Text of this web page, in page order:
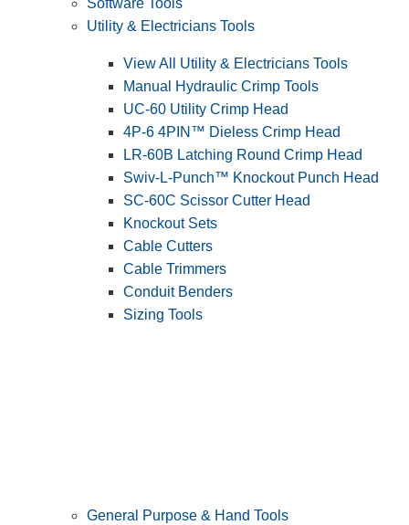
Software Tools
Utility & Electricians Tools
View All Utility & Electricians Tools
Manual Hydraulic Crimp Tools
UC-60 Utility Crimp Head
4P-6 4PIN™ Dieless Crimp Head
LR-60B Latching Round Crimp Head
Swiv-L-Punch™ Knockout Punch Head
SC-60C Scissor Cutter Head
Knockout Sets
Cable Cutters
Cable Trimmers
Conduit Benders
Sizing Tools
General Purpose & Hand Tools